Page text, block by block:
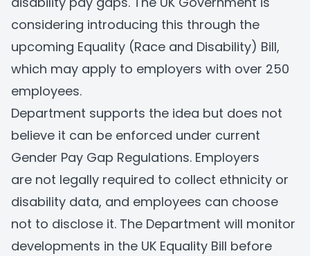
considering introducing this through the
upcoming Equality (Race and Disability) Bill,
which may apply to employers with over 250
employees.
Department supports the idea but does not
believe it can be enforced under current
Gender Pay Gap Regulations. Employers
are not legally required to collect ethnicity or
disability data, and employees can choose
not to disclose it. The Department will monitor
developments in the UK Equality Bill before